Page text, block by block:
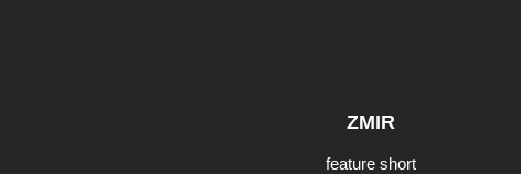
ZMIR
feature short